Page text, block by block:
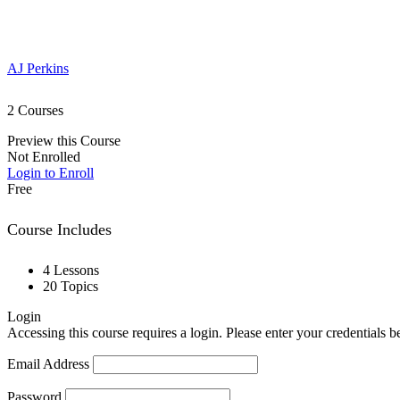
AJ Perkins
2 Courses
Preview this Course
Not Enrolled
Login to Enroll
Free
Course Includes
4 Lessons
20 Topics
Login
Accessing this course requires a login. Please enter your credentials
Email Address
Password